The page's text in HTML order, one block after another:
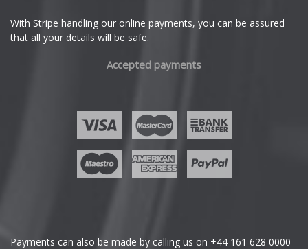
With Stripe handling our online payments, you can be assured
that all your details will be safe.
Accepted payments
Payments can also be made by calling us on +44 161 628 0000